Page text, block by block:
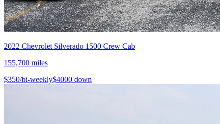
2022 Chevrolet Silverado 1500 Crew Cab
155,700 miles
$350/bi-weekly$4000 down